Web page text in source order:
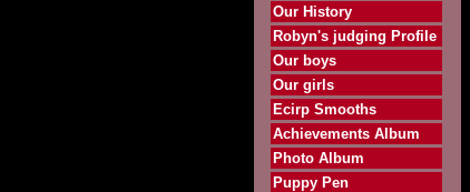
Our History
Robyn's judging Profile
Our boys
Our girls
Ecirp Smooths
Achievements Album
Photo Album
Puppy Pen